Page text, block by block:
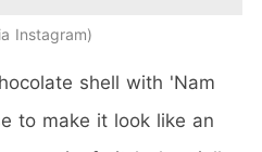
Instagram
shell with 'Nam
to make it look like an